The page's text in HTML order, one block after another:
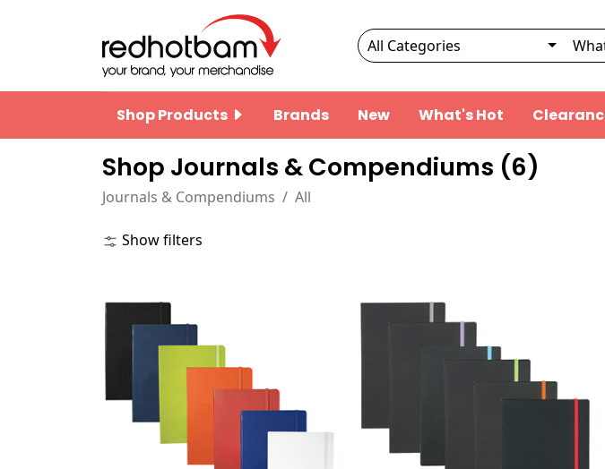
Shop Products Brands New What's Hot
Shop Journals & Compendiums (6)
Journals & Compendiums All
Show filters